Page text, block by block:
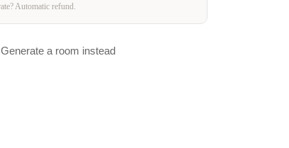
Automatic refund.
a room instead